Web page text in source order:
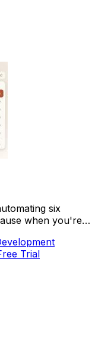
six
when you're
Trial